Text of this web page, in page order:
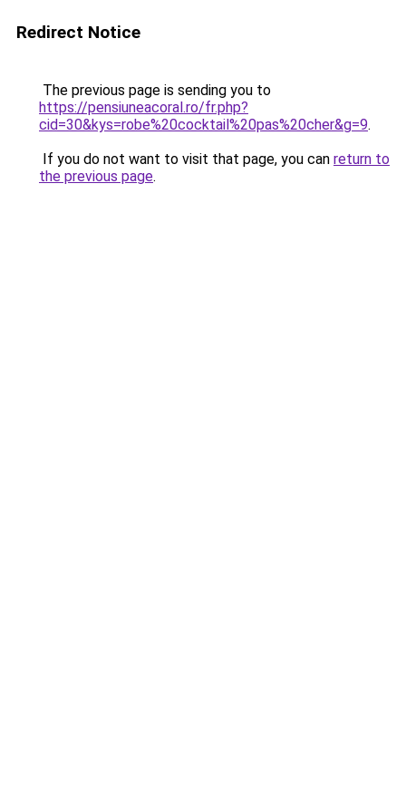
Redirect Notice
The previous page is sending you to
https://pensiuneacoral.ro/fr.php?
cid=30&kys=robe%20cocktail%20pas%20cher&g=9.
If you do not want to visit that page, you can return to
the previous page.